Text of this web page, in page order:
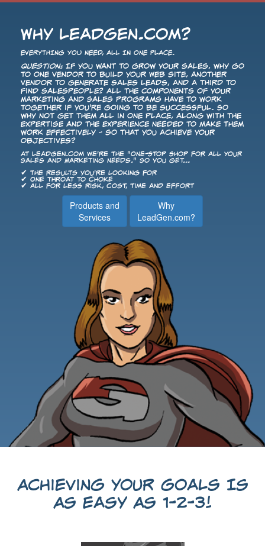
Why LeadGen.com?
EVERYTHING YOU NEED, ALL IN ONE PLACE.
Question:If you want to grow your sales, why go
to one vendor to build your Web site, another
vendor to generate sales leads, and a third to
find salespeople? All the components of your
Marketing and Sales programs have to work
together if you're going to be successful. So
why not get them all in one place, along with the
expertise and the experience needed to make them
work effectively - so that you achieve your
objectives?
At LeadGen.com we're the "One-Stop Shop for All Your
Sales and Marketing Needs." So you get...
✔ The results you're looking for
✔ One throat to choke
✔ All for less risk, cost, time and effort
Products and
Services
Why
LeadGen.com?
Achieving Your Goals Is
As Easy As 1-2-3!